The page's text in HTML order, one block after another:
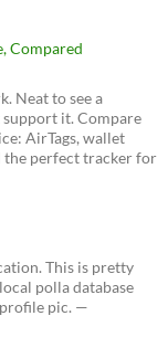
Compared
Neat to see a
it. Compare
AirTags, wallet
the perfect tracker for
This is pretty
polla database
pic. —